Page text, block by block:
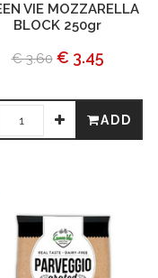
VIE MOZZARELLA
BLOCK 250gr
€ 3.60 € 3.45
ADD